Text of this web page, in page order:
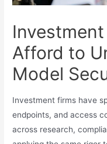
Investment
Afford to
Model
Investment firms have
endpoints, and access
across research,